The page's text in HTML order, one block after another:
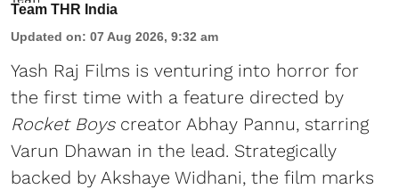
Team THR India
Updated on: 07 Aug 2026, 9:32 am
Yash Raj Films is venturing into horror for
the first time with a feature directed by
Rocket Boyscreator Abhay Pannu, starring
Varun Dhawan in the lead. Strategically
backed by Akshaye Widhani, the film marks